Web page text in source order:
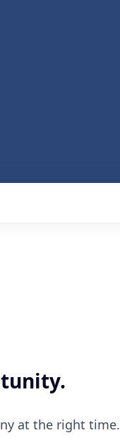
at the right time.